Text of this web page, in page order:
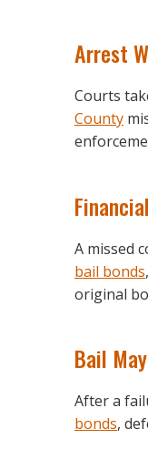
Arrest
Courts
County
A missed
bail bonds
original
Bail
After a
bonds,